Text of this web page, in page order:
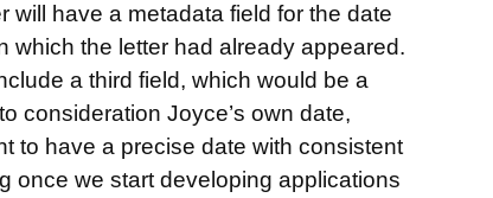
will have a metadata field for the date
which the letter had already appeared.
a third field, which would be a
consideration Joyce’s own date,
to have a precise date with consistent
once we start developing applications